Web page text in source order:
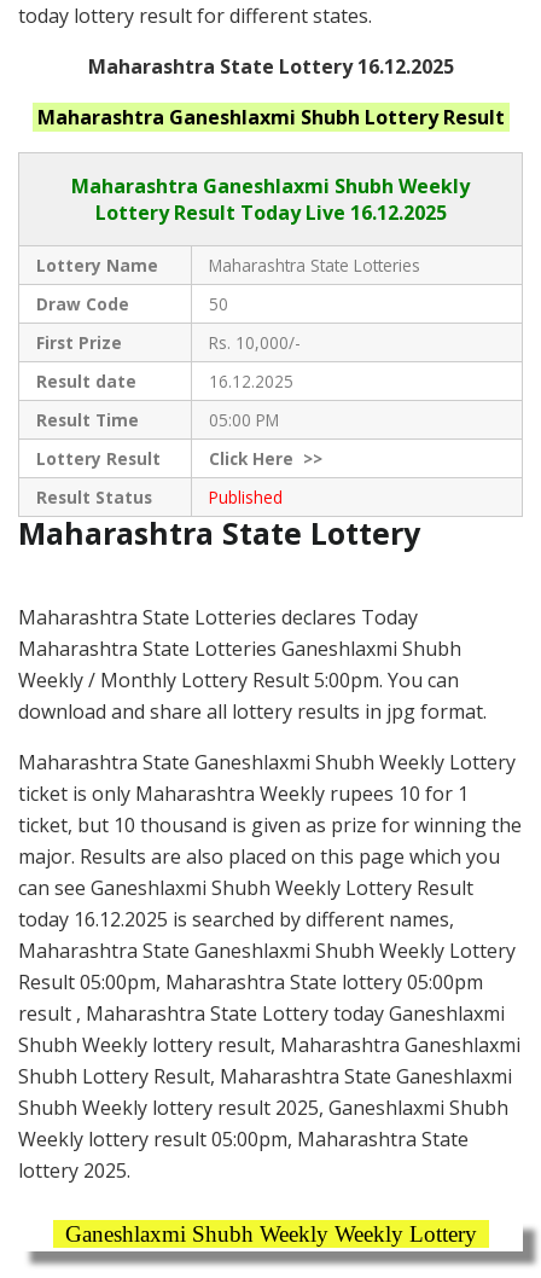
today lottery result for different states.
Maharashtra State Lottery 16.12.2025
Maharashtra Ganeshlaxmi Shubh Lottery Result
Maharashtra Ganeshlaxmi Shubh Weekly
Lottery Result Today Live 16.12.2025
Lottery Name
Maharashtra State Lotteries
Draw Code
50
First Prize
Rs. 10,000/-
Result date
16.12.2025
Result Time
05:00 PM
Lottery Result
ClickHere >>
Result Status
Published
Maharashtra State Lottery
Maharashtra State Lotteries declares Today
Maharashtra State Lotteries Ganeshlaxmi Shubh
Weekly / Monthly Lottery Result 5:00pm. You can
download and share all lottery results in jpg format.
Maharashtra State Ganeshlaxmi Shubh Weekly Lottery
ticket is only Maharashtra Weekly rupees 10 for 1
ticket, but 10 thousand is given as prize for winning the
major. Results are also placed on this page which you
can see Ganeshlaxmi Shubh Weekly Lottery Result
today 16.12.2025 is searched by different names,
Maharashtra State Ganeshlaxmi Shubh Weekly Lottery
Result 05:00pm, Maharashtra State lottery 05:00pm
result , Maharashtra State Lottery today Ganeshlaxmi
Shubh Weekly lottery result, Maharashtra Ganeshlaxmi
Shubh Lottery Result, Maharashtra State Ganeshlaxmi
Shubh Weekly lottery result 2025, Ganeshlaxmi Shubh
Weekly lottery result 05:00pm, Maharashtra State
lottery 2025.
Ganeshlaxmi Shubh Weekly Weekly Lottery